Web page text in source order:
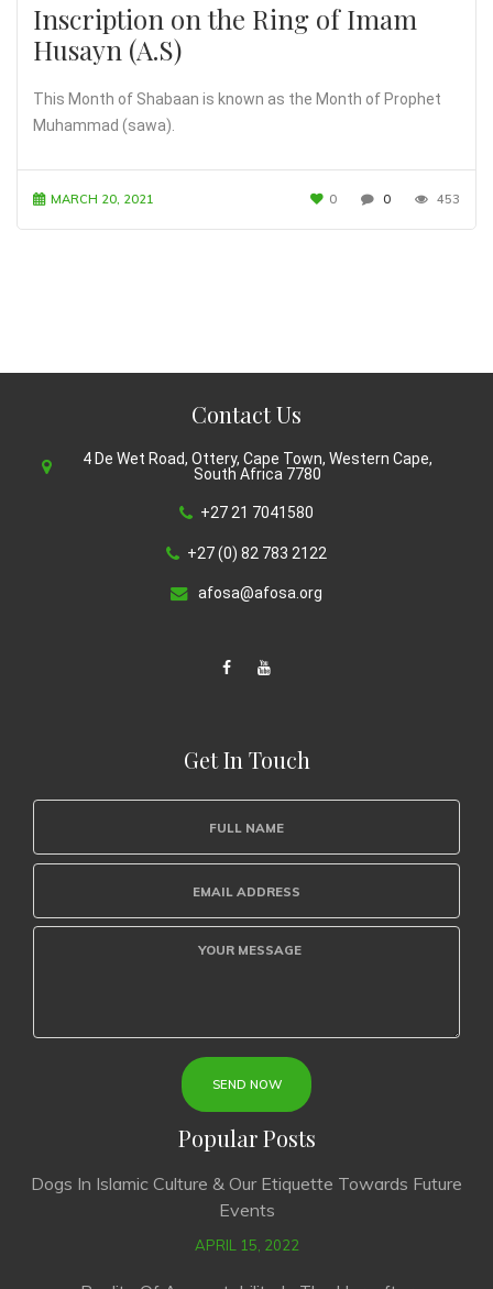
Inscription on the Ring of Imam
Husayn (A.S)
This Month of Shabaan is known as the Month of Prophet
Muhammad (sawa).
MARCH 20, 2021 0 0 453
Contact Us
4 De Wet Road, Ottery, Cape Town, Western Cape,
South Africa 7780
+27 21 7041580
+27 (0) 82 783 2122
afosa@afosa.org
Get In Touch
Popular Posts
Dogs In Islamic Culture & Our Etiquette Towards Future
Events
APRIL 15, 2022